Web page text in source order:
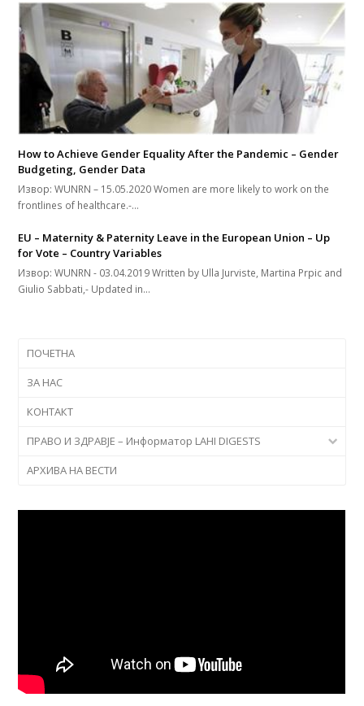
How to Achieve Gender Equality After the Pandemic – Gender
Budgeting, Gender Data
Извор: WUNRN – 15.05.2020 Women are more likely to work on the
frontlines of healthcare.-…
EU – Maternity & Paternity Leave in the European Union – Up
for Vote – Country Variables
Извор: WUNRN - 03.04.2019 Written by Ulla Jurviste, Martina Prpic and
Giulio Sabbati,- Updated in…
ПОЧЕТНА
ЗА НАС
КОНТАКТ
ПРАВО И ЗДРАВЈЕ – Информатор LAHI DIGESTS
АРХИВА НА ВЕСТИ